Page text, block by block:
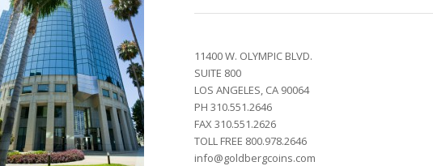
11400 W. OLYMPIC BLVD.
SUITE 800
LOS ANGELES, CA 90064
PH 310.551.2646
FAX 310.551.2626
TOLL FREE 800.978.2646
info@goldbergcoins.com